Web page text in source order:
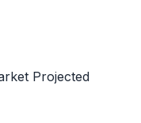
Projected